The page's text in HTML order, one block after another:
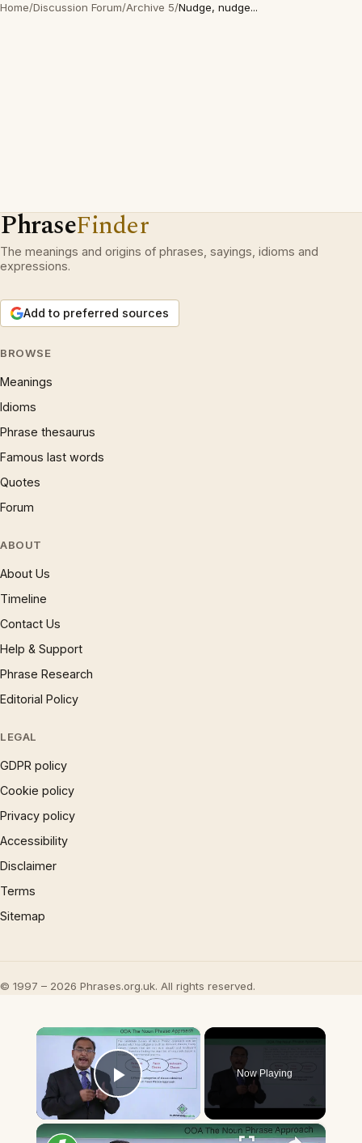
Home/Discussion Forum/Archive 5/Nudge, nudge...
PhraseFinder
The meanings and origins of phrases, sayings, idioms and
expressions.
Add to preferred sources
BROWSE
Meanings
Idioms
Phrase thesaurus
Famous last words
Quotes
Forum
ABOUT
About Us
Timeline
Contact Us
Help & Support
Phrase Research
Editorial Policy
LEGAL
GDPR policy
Cookie policy
Privacy policy
Accessibility
Disclaimer
Terms
Sitemap
© 1997 – 2026 Phrases.org.uk. All rights reserved.
×
Play Video
Now Playing
×